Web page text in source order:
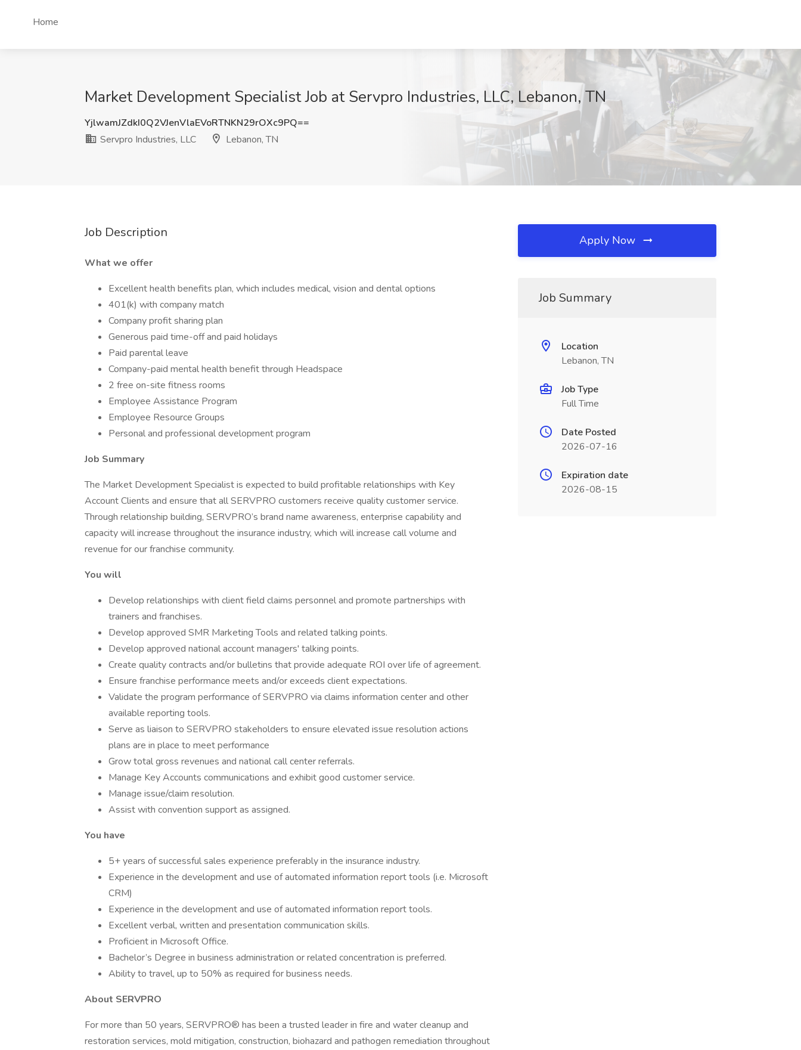
Home
Market Development Specialist Job at Servpro Industries, LLC, Lebanon, TN
YjlwamJZdkI0Q2VJenVlaEVoRTNKN29rOXc9PQ==
Servpro Industries, LLC
Lebanon, TN
Job Description
What we offer
Excellent health benefits plan, which includes medical, vision and dental options
401(k) with company match
Company profit sharing plan
Generous paid time-off and paid holidays
Paid parental leave
Company-paid mental health benefit through Headspace
2 free on-site fitness rooms
Employee Assistance Program
Employee Resource Groups
Personal and professional development program
Job Summary
The Market Development Specialist is expected to build profitable relationships with Key
Account Clients and ensure that all SERVPRO customers receive quality customer service.
Through relationship building, SERVPRO’s brand name awareness, enterprise capability and
capacity will increase throughout the insurance industry, which will increase call volume and
revenue for our franchise community.
You will
Develop relationships with client field claims personnel and promote partnerships with
trainers and franchises.
Develop approved SMR Marketing Tools and related talking points.
Develop approved national account managers' talking points.
Create quality contracts and/or bulletins that provide adequate ROI over life of agreement.
Ensure franchise performance meets and/or exceeds client expectations.
Validate the program performance of SERVPRO via claims information center and other
available reporting tools.
Serve as liaison to SERVPRO stakeholders to ensure elevated issue resolution actions
plans are in place to meet performance
Grow total gross revenues and national call center referrals.
Manage Key Accounts communications and exhibit good customer service.
Manage issue/claim resolution.
Assist with convention support as assigned.
You have
5+ years of successful sales experience preferably in the insurance industry.
Experience in the development and use of automated information report tools (i.e. Microsoft
CRM)
Experience in the development and use of automated information report tools.
Excellent verbal, written and presentation communication skills.
Proficient in Microsoft Office.
Bachelor’s Degree in business administration or related concentration is preferred.
Ability to travel, up to 50% as required for business needs.
About SERVPRO
For more than 50 years, SERVPRO® has been a trusted leader in fire and water cleanup and
restoration services, mold mitigation, construction, biohazard and pathogen remediation throughout
Apply Now
Job Summary
Location
Lebanon, TN
Job Type
Full Time
Date Posted
2026-07-16
Expiration date
2026-08-15